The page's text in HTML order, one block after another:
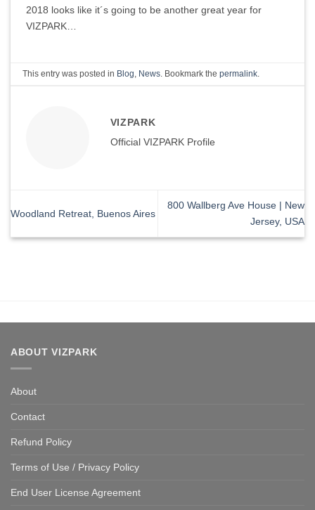
2018 looks like it´s going to be another great year for
VIZPARK…
This entry was posted in Blog News . Bookmark thepermalink
VIZPARK
Official VIZPARK Profile
Woodland Retreat, Buenos Aires
800 Wallberg Ave House | New
Jersey, USA
ABOUT VIZPARK
About
Contact
Refund Policy
Terms of Use / Privacy Policy
End User License Agreement